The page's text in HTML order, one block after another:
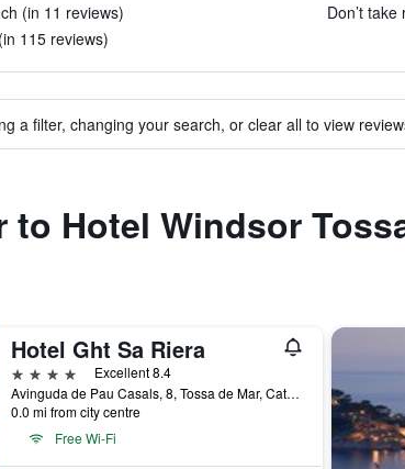
(in 11 reviews)
115 reviews)
Don’t
a filter, changing your search, or clear all to view
to Hotel Windsor
Hotel Ght Sa Riera
4 stars
Excellent 8.4
Avinguda de Pau Casals, 8, Tossa de Mar, Catalonia, Spain
0.0 mi from city centre
Free Wi-Fi